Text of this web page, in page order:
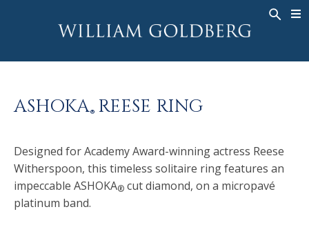
WG COLLECTION
MEN'S RINGS
PENDANTS
EARRINGS
BRACELETS
ASHOKA JEWELRY
RINGS
MEN'S RINGS
NECKLACES
PENDANTS
LEGACY
ASHOKA®
ASHOKA®REESE RING
Designed for Academy Award-winning actress Reese
Witherspoon, this timeless solitaire ring features an
impeccable ASHOKA®cut diamond, on a micropavé
platinum band.